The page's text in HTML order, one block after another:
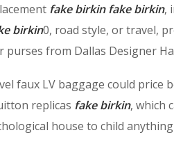
fake birkin fake birkin,
birkin0, road style, or travel,
purses from Dallas Designer
faux LV baggage could price
replicas fake birkin, which
house to child